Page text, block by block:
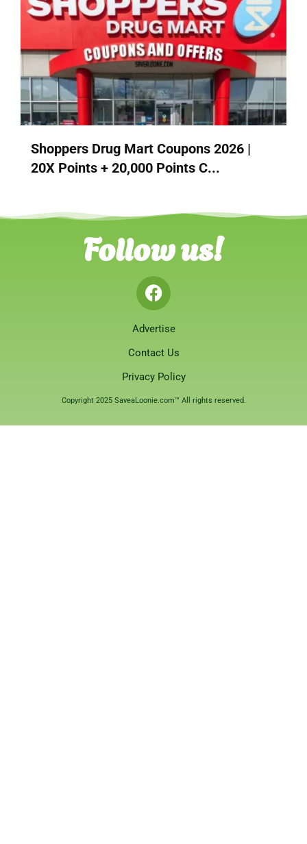
Shoppers Drug Mart Coupons 2026 |
20X Points + 20,000 Points C...
Follow us!
Advertise
Contact Us
Privacy Policy
Copyright 2025 SaveaLoonie.com™ All rights reserved.